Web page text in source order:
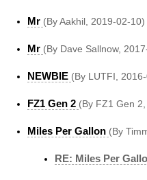
Mr (By Aakhil, 2019-02-10)
Mr (By Dave Sallnow,
NEWBIE (By LUTFI,
FZ1 Gen 2 (By FZ1 Gen
Miles Per Gallon (By
RE: Miles Per